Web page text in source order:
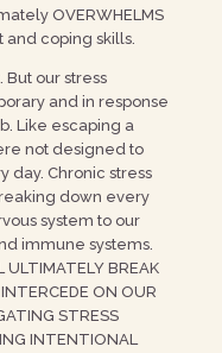
OVERWHELMS
and coping skills.
our stress
and in response
Like escaping a
not designed to
day. Chronic stress
down every
system to our
immune systems.
ULTIMATELY BREAK
ON OUR
STRESS
INTENTIONAL